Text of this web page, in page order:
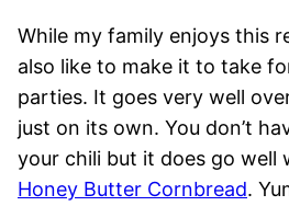
While my family enjoys this
also like to make it to take
parties. It goes very well
just on its own. You don’t
your chili but it does go well
Honey Butter Cornbread.